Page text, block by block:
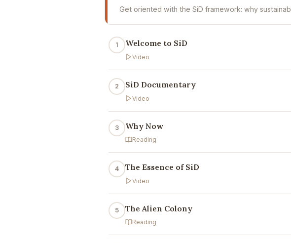
Get oriented with the SiD framework: why
1 Welcome to SiD
Video
2 SiD Documentary
Video
3 Why Now
Reading
4 The Essence of SiD
Video
5 The Alien Colony
Reading